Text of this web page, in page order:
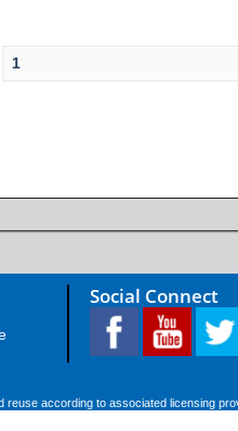
1
Social Connect
reuse according to associated licensing